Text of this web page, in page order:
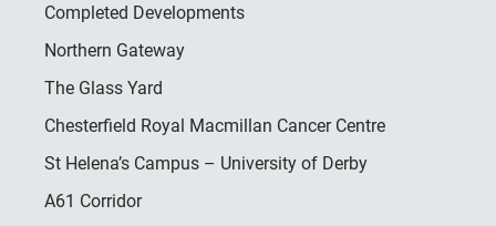
Completed Developments
Northern Gateway
The Glass Yard
Chesterfield Royal Macmillan Cancer Centre
St Helena’s Campus – University of Derby
A61 Corridor